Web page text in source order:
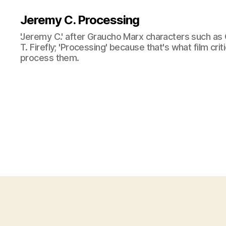
Jeremy C. Processing
'Jeremy C.' after Graucho Marx characters such
T. Firefly; 'Processing' because that's what film
process them.